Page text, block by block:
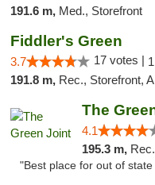
191.6 m, Med., Storefront
Fiddler's Green
3.7 17 votes |
191.8 m, Rec., Storefront,
The
4.1
195.3 m,
"Best place for out of